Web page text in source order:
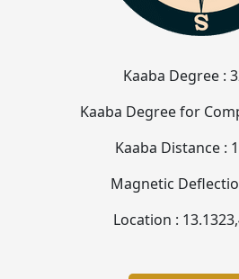
Kaaba Degree :
Kaaba Degree for
Kaaba Distance :
Magnetic
Location : 13.1323,